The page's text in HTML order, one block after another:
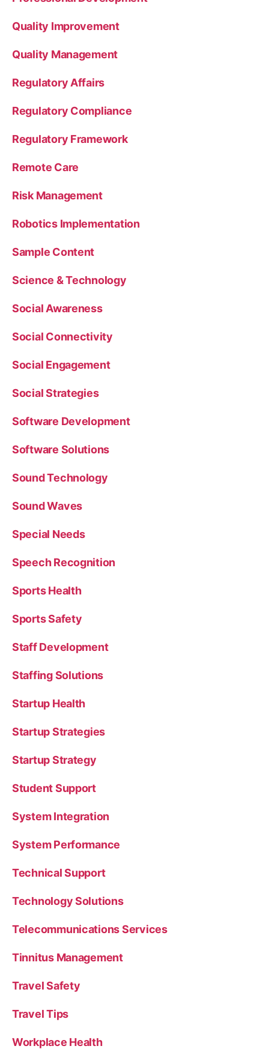
Quality Improvement
Quality Management
Regulatory Affairs
Regulatory Compliance
Regulatory Framework
Remote Care
Risk Management
Robotics Implementation
Sample Content
Science & Technology
Social Awareness
Social Connectivity
Social Engagement
Social Strategies
Software Development
Software Solutions
Sound Technology
Sound Waves
Special Needs
Speech Recognition
Sports Health
Sports Safety
Staff Development
Staffing Solutions
Startup Health
Startup Strategies
Startup Strategy
Student Support
System Integration
System Performance
Technical Support
Technology Solutions
Telecommunications Services
Tinnitus Management
Travel Safety
Travel Tips
Workplace Health